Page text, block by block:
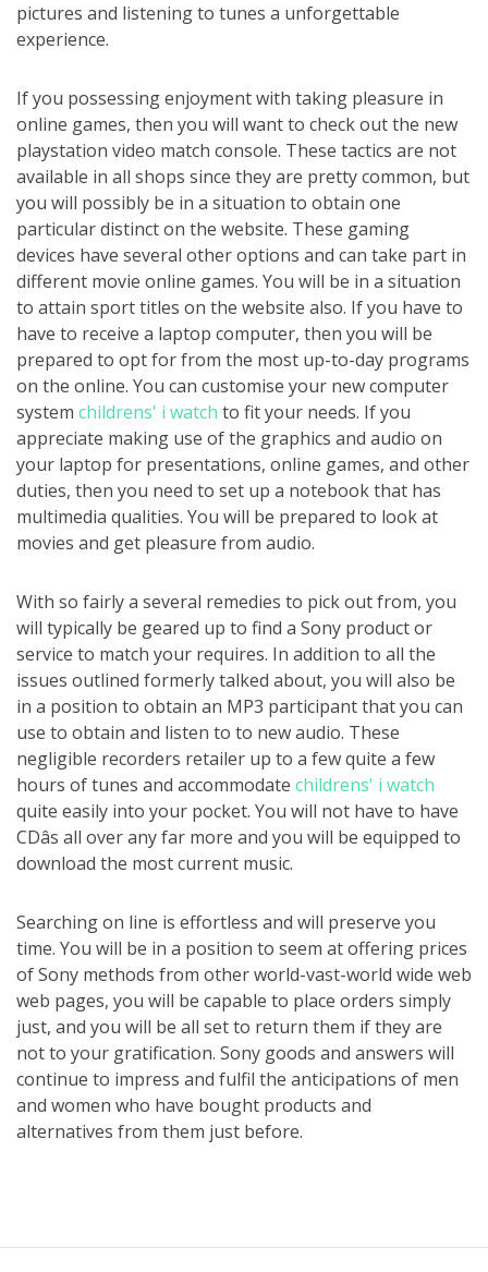
pictures and listening to tunes a unforgettable
experience.
If you possessing enjoyment with taking pleasure in
online games, then you will want to check out the new
playstation video match console. These tactics are not
available in all shops since they are pretty common, but
you will possibly be in a situation to obtain one
particular distinct on the website. These gaming
devices have several other options and can take part in
different movie online games. You will be in a situation
to attain sport titles on the website also. If you have to
have to receive a laptop computer, then you will be
prepared to opt for from the most up-to-day programs
on the online. You can customise your new computer
system childrens' i watch to fit your needs. If you
appreciate making use of the graphics and audio on
your laptop for presentations, online games, and other
duties, then you need to set up a notebook that has
multimedia qualities. You will be prepared to look at
movies and get pleasure from audio.
With so fairly a several remedies to pick out from, you
will typically be geared up to find a Sony product or
service to match your requires. In addition to all the
issues outlined formerly talked about, you will also be
in a position to obtain an MP3 participant that you can
use to obtain and listen to to new audio. These
negligible recorders retailer up to a few quite a few
hours of tunes and accommodate childrens' i watch
quite easily into your pocket. You will not have to have
CDâs all over any far more and you will be equipped to
download the most current music.
Searching on line is effortless and will preserve you
time. You will be in a position to seem at offering prices
of Sony methods from other world-vast-world wide web
web pages, you will be capable to place orders simply
just, and you will be all set to return them if they are
not to your gratification. Sony goods and answers will
continue to impress and fulfil the anticipations of men
and women who have bought products and
alternatives from them just before.